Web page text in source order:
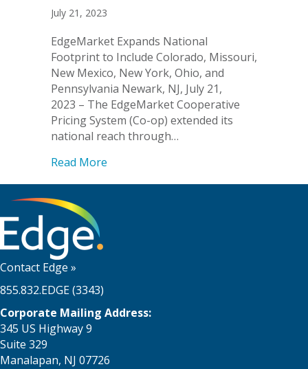
July 21, 2023
EdgeMarket Expands National
Footprint to Include Colorado, Missouri,
New Mexico, New York, Ohio, and
Pennsylvania Newark, NJ, July 21,
2023 – The EdgeMarket Cooperative
Pricing System (Co-op) extended its
national reach through…
Read More
Contact Edge »
855.832.EDGE (3343)
Corporate Mailing Address:
345 US Highway 9
Suite 329
Manalapan, NJ 07726